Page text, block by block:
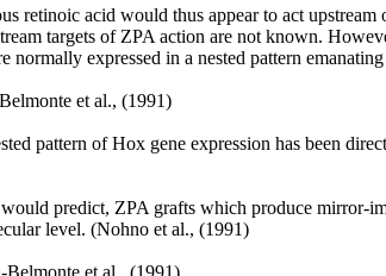
retinoic acid would thus appear to act
targets of ZPA action are not known.
normally expressed in a nested pattern
et al., (1991)
pattern of Hox gene expression has been
predict, ZPA grafts which produce mirror-
level. (Nohno et al., (1991)
Belmonte et al., (1991)